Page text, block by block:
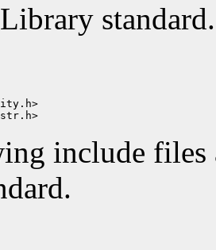
standard.
include files